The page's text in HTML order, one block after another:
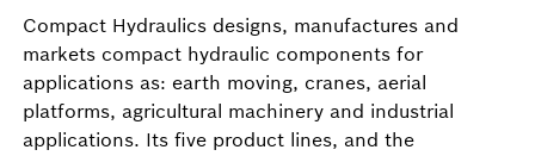
Compact Hydraulics designs, manufactures and
markets compact hydraulic components for
applications as: earth moving, cranes, aerial
platforms, agricultural machinery and industrial
applications. Its five product lines, and the